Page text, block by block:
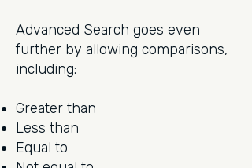
Advanced Search goes even
further by allowing comparisons,
including:
Greater than
Less than
Equal to